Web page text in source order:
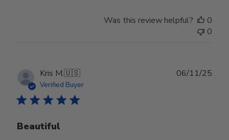
Was this review helpful?
0
0
Kris M.🇺🇸
Verified Buyer
Beautiful
06/11/25